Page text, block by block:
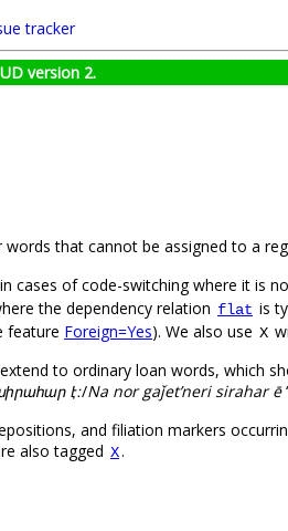
tracker
version 2.
words that cannot be assigned to a
cases of code-switching where it is
the dependency relation flat is
feature Foreign=Yes). We also use X
to ordinary loan words, which
է։/Na nor gaǰet’neri sirahar ē
and filiation markers
also tagged X.